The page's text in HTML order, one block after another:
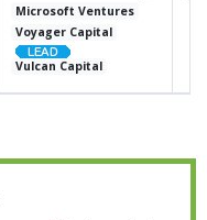
Microsoft Ventures
Voyager Capital
Vulcan Capital